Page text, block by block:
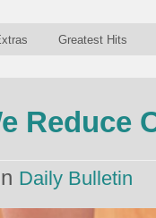
Greatest Hits
Reduce
Daily Bulletin